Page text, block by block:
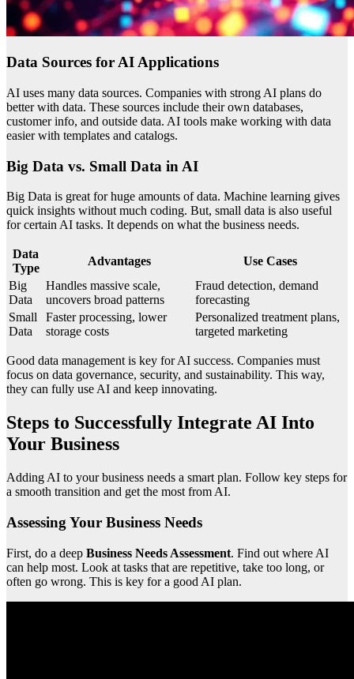
Data Sources for AI Applications
AI uses many data sources. Companies with strong AI plans do
better with data. These sources include their own databases,
customer info, and outside data. AI tools make working with data
easier with templates and catalogs.
Big Data vs. Small Data in AI
Big Data is great for huge amounts of data. Machine learning gives
quick insights without much coding. But, small data is also useful
for certain AI tasks. It depends on what the business needs.
Data
Type
Advantages
Use Cases
Big
Data
Handles massive scale,
uncovers broad patterns
Fraud detection, demand
forecasting
Small
Data
Faster processing, lower
storage costs
Personalized treatment plans,
targeted marketing
Good data management is key for AI success. Companies must
focus on data governance, security, and sustainability. This way,
they can fully use AI and keep innovating.
Steps to Successfully Integrate AI Into
Your Business
Adding AI to your business needs a smart plan. Follow key steps for
a smooth transition and get the most from AI.
Assessing Your Business Needs
First, do a deep Business Needs Assessment. Find out where AI
can help most. Look at tasks that are repetitive, take too long, or
often go wrong. This is key for a good AI plan.